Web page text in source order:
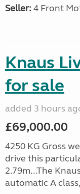
Seller: 4 Front
Knaus
for sale
added 3 hours
£69,000.00
4250 KG Gross
drive this
2.79m...The
automatic A